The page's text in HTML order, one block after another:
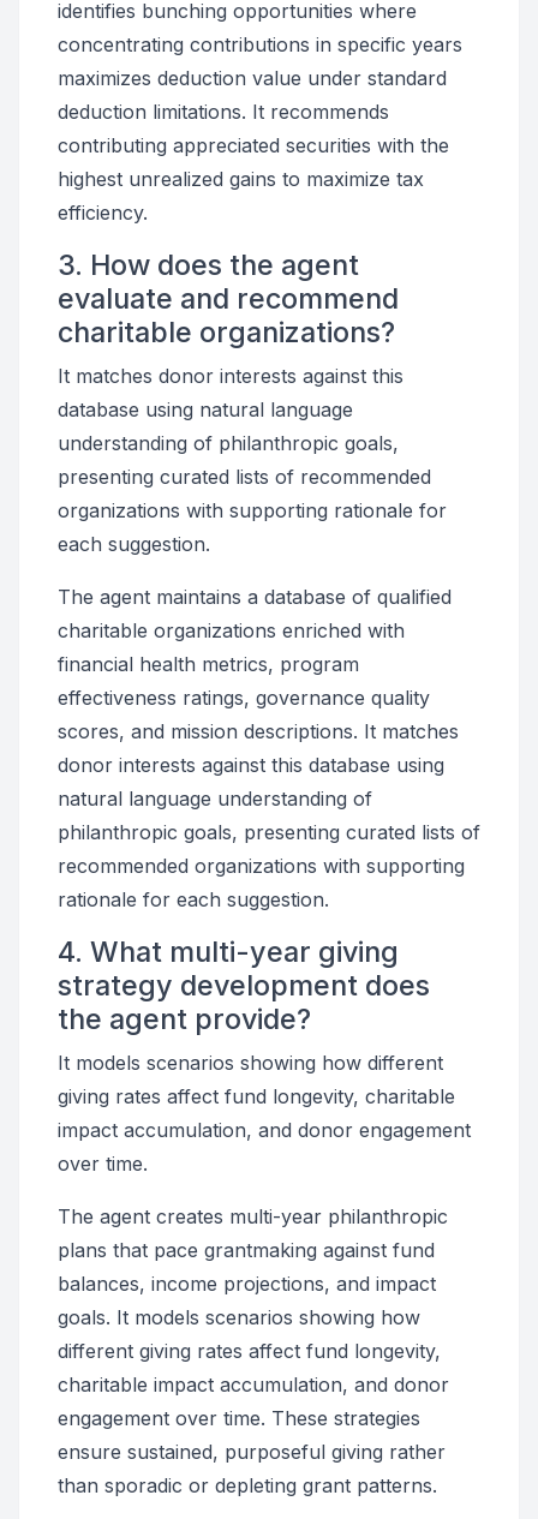
identifies bunching opportunities where
concentrating contributions in specific years
maximizes deduction value under standard
deduction limitations. It recommends
contributing appreciated securities with the
highest unrealized gains to maximize tax
efficiency.
3. How does the agent
evaluate and recommend
charitable organizations?
It matches donor interests against this
database using natural language
understanding of philanthropic goals,
presenting curated lists of recommended
organizations with supporting rationale for
each suggestion.
The agent maintains a database of qualified
charitable organizations enriched with
financial health metrics, program
effectiveness ratings, governance quality
scores, and mission descriptions. It matches
donor interests against this database using
natural language understanding of
philanthropic goals, presenting curated lists of
recommended organizations with supporting
rationale for each suggestion.
4. What multi-year giving
strategy development does
the agent provide?
It models scenarios showing how different
giving rates affect fund longevity, charitable
impact accumulation, and donor engagement
over time.
The agent creates multi-year philanthropic
plans that pace grantmaking against fund
balances, income projections, and impact
goals. It models scenarios showing how
different giving rates affect fund longevity,
charitable impact accumulation, and donor
engagement over time. These strategies
ensure sustained, purposeful giving rather
than sporadic or depleting grant patterns.